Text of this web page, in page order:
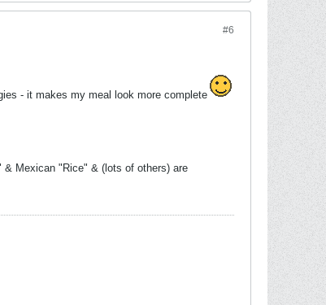
#6
- it makes my meal look more complete
& Mexican "Rice" & (lots of others) are